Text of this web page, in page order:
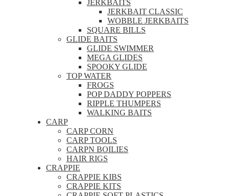
JERKBAITS
JERKBAIT CLASSIC
WOBBLE JERKBAITS
SQUARE BILLS
GLIDE BAITS
GLIDE SWIMMER
MEGA GLIDES
SPOOKY GLIDE
TOP WATER
FROGS
POP DADDY POPPERS
RIPPLE THUMPERS
WALKING BAITS
CARP
CARP CORN
CARP TOOLS
CARPN BOILIES
HAIR RIGS
CRAPPIE
CRAPPIE KIBS
CRAPPIE KITS